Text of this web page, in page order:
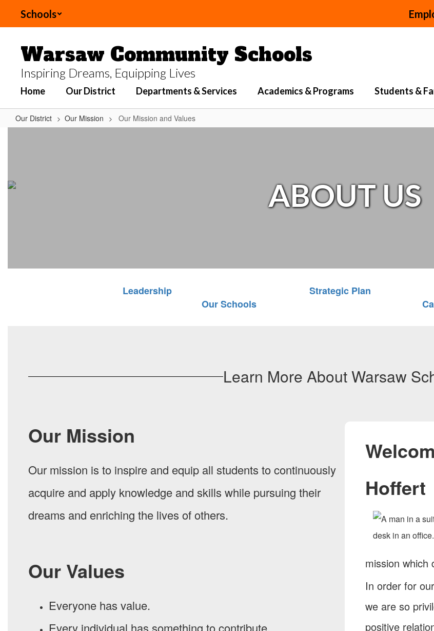
main
Schools
Warsaw Community Schools
Inspiring Dreams, Equipping Lives
Home Our District Departments & Services Academics & Programs Students &
Our District Our Mission Our Mission and Values
Values ABOUT US
Leadership Strategic Plan
Our Schools
Learn More About Warsaw
Our Mission
Our mission is to inspire and equip all students to continuously
acquire and apply knowledge and skills while pursuing their
dreams and enriching the lives of others.
Our Values
Everyone has value.
Every individual has something to contribute.
Hoffert
mission which
In order for
we are so
positive